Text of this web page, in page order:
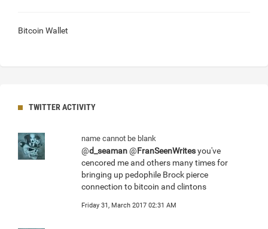
Bitcoin Wallet
TWITTER ACTIVITY
name cannot be blank
@d_seaman@FranSeenWritesyou've
cencored me and others many times for
bringing up pedophile Brock pierce
connection to bitcoin and clintons
Friday 31, March 2017 02:31 AM